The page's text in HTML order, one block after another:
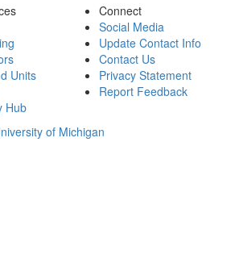
Units
Hub
Connect
Social Media
Update Contact Info
Contact Us
Privacy Statement
Report Feedback
of Michigan